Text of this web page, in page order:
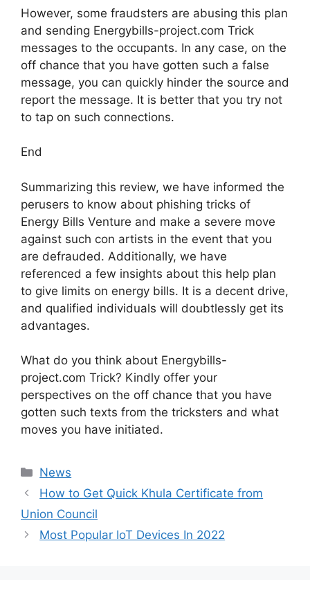
However, some fraudsters are abusing this plan
and sending Energybills-project.com Trick
messages to the occupants. In any case, on the
off chance that you have gotten such a false
message, you can quickly hinder the source and
report the message. It is better that you try not
to tap on such connections.
End
Summarizing this review, we have informed the
perusers to know about phishing tricks of
Energy Bills Venture and make a severe move
against such con artists in the event that you
are defrauded. Additionally, we have
referenced a few insights about this help plan
to give limits on energy bills. It is a decent drive,
and qualified individuals will doubtlessly get its
advantages.
What do you think about Energybills-
project.com Trick? Kindly offer your
perspectives on the off chance that you have
gotten such texts from the tricksters and what
moves you have initiated.
News
How to Get Quick Khula Certificate from
Union Council
Most Popular IoT Devices In 2022